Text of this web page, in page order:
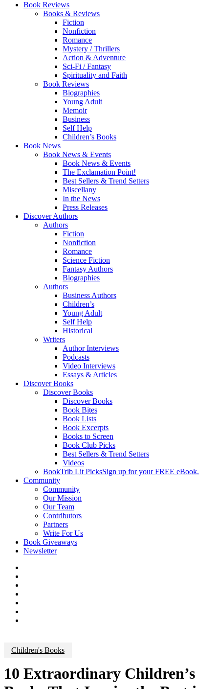
Book Reviews
Books & Reviews
Fiction
Nonfiction
Romance
Mystery / Thrillers
Action & Adventure
Sci-Fi / Fantasy
Spirituality and Faith
Book Reviews
Biographies
Young Adult
Memoir
Business
Self Help
Children’s Books
Book News
Book News & Events
Book News & Events
The Exclamation Point!
Best Sellers & Trend Setters
Miscellany
In the News
Press Releases
Discover Authors
Authors
Fiction
Nonfiction
Romance
Science Fiction
Fantasy Authors
Biographies
Authors
Business Authors
Children’s
Young Adult
Self Help
Historical
Writers
Author Interviews
Podcasts
Video Interviews
Essays & Articles
Discover Books
Discover Books
Discover Books
Book Bites
Book Lists
Book Excerpts
Books to Screen
Book Club Picks
Best Sellers & Trend Setters
Videos
BookTrib Lit PicksSign up for your FREE eBook.
Community
Community
Our Mission
Our Team
Contributors
Partners
Write For Us
Book Giveaways
Newsletter
Children's Books
10 Extraordinary Children’s